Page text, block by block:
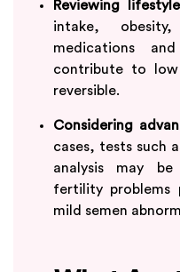
Reviewing
intake,
medications
contribute to
reversible.
Considering
cases, tests such
analysis may be
fertility problems
mild semen